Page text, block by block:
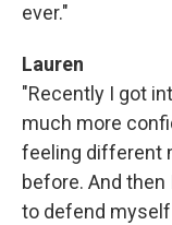
ever."
Lauren
"Recently I got
much more
feeling different
before. And
to defend